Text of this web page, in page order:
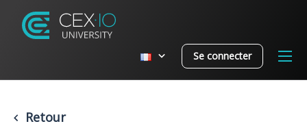
Se connecter
Retour